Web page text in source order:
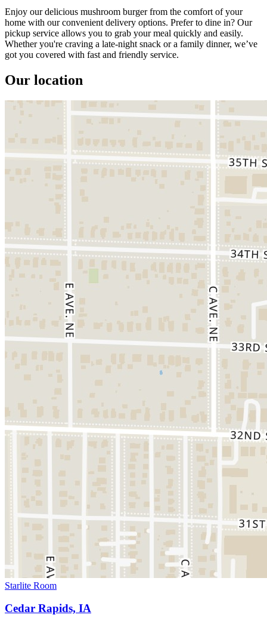
Enjoy our delicious mushroom burger from the comfort of your
home with our convenient delivery options. Prefer to dine in? Our
pickup service allows you to grab your meal quickly and easily.
Whether you're craving a late-night snack or a family dinner, we’ve
got you covered with fast and friendly service.
Our location
Starlite Room
Cedar Rapids, IA